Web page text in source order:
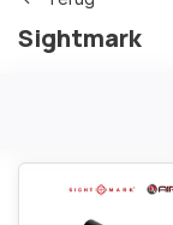
Sightmark